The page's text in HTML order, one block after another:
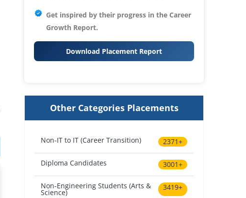
Get inspired by their progress in the Career
Growth Report.
Download Placement Report
Other Categories Placements
Non-IT to IT (Career Transition) 2371+
Diploma Candidates 3001+
Non-Engineering Students (Arts &
Science)
3419+